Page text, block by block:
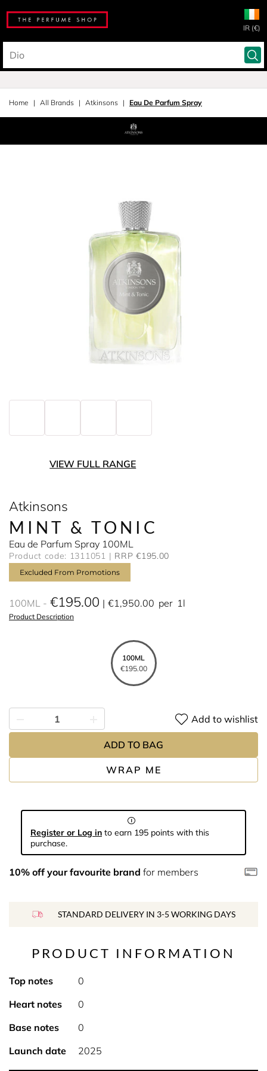
IR (€)
Home All Brands Atkinsons Eau De Parfum Spray
VIEW FULL RANGE
Atkinsons
MINT & TONIC
Eau de Parfum Spray 100ML
Product code: 1311051 RRP €195.00
Excluded From Promotions
100ML €195.00 €1,950.00 per 1l
Product Description
100ML
€195.00
WRAP ME
Add to wishlist
ADD TO BAG
Register or Log in to earn 195 points with this
purchase.
10% off your favourite brand for members
STANDARD DELIVERY IN 3-5 WORKING DAYS
PRODUCT INFORMATION
Top notes
0
Heart notes
0
Base notes
0
Launch date
2025